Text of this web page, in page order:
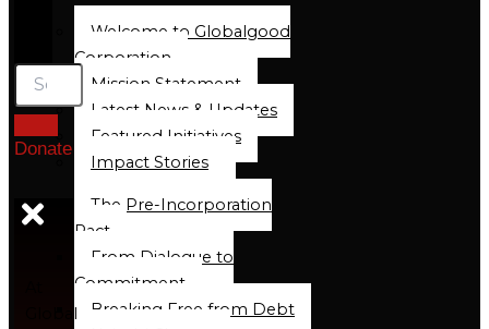
Welcome to Globalgood
Corporation
Mission Statement
Latest News & Updates
Featured Initiatives
Impact Stories
The Pre-Incorporation
Pact
From Dialogue to
Commitment
Breaking Free from Debt
Donate
Global